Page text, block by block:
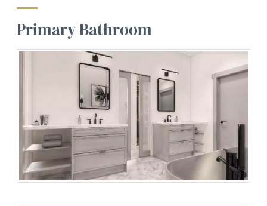
Primary Bathroom